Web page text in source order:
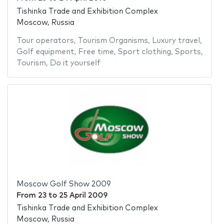
Tishinka Trade and Exhibition Complex
Moscow, Russia
Tour operators, Tourism Organisms, Luxury travel ,
Golf equipment, Free time, Sport clothing, Sports,
Tourism, Do it yourself
Moscow Golf Show 2009
From 23to 25 April 2009
Tishinka Trade and Exhibition Complex
Moscow, Russia